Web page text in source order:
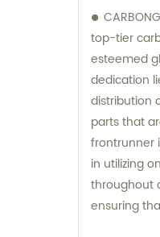
top-tier
esteemed
dedication
distribution
parts that
frontrunner
in utilizing
throughout
ensuring